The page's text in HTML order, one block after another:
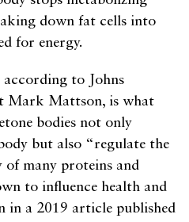
down fat cells into
for energy.
to Johns
Mark Mattson, is what
bodies not only
but also “regulate the
of many proteins and
to influence health and
in a 2019 article published